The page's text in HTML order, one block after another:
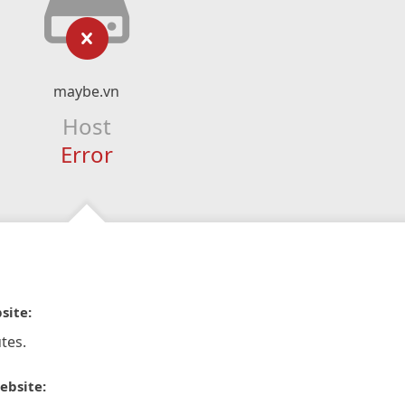
maybe.vn
Host
Error